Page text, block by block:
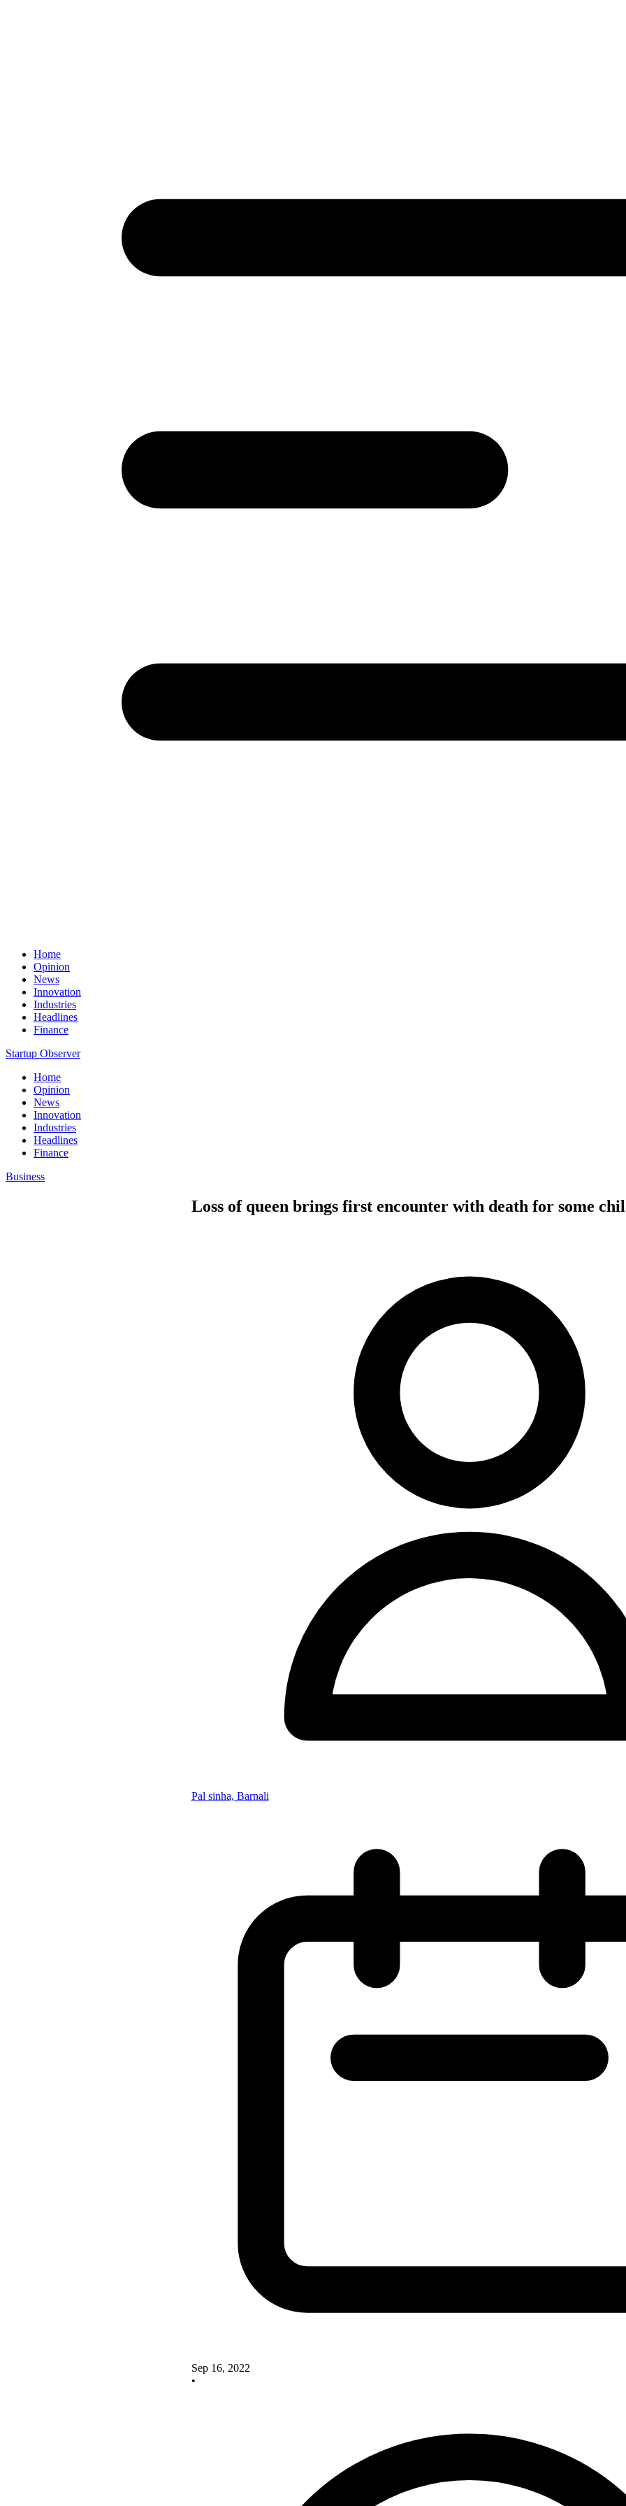
Home
Opinion
News
Innovation
Industries
Headlines
Finance
Startup Observer
Home
Opinion
News
Innovation
Industries
Headlines
Finance
Business
Loss of queen brings first encounter with death for some
Pal sinha, Barnali
Sep 16, 2022
•